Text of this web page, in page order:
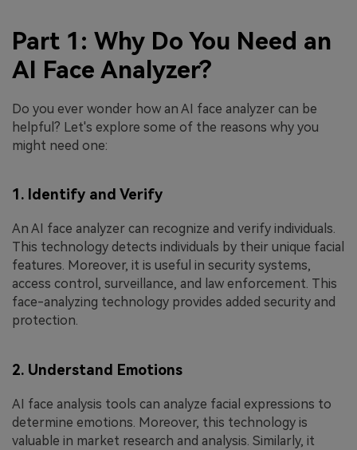
Part 1: Why Do You Need an
AI Face Analyzer?
Do you ever wonder how an AI face analyzer can be
helpful? Let's explore some of the reasons why you
might need one:
1. Identify and Verify
An AI face analyzer can recognize and verify individuals.
This technology detects individuals by their unique facial
features. Moreover, it is useful in security systems,
access control, surveillance, and law enforcement. This
face-analyzing technology provides added security and
protection.
2. Understand Emotions
AI face analysis tools can analyze facial expressions to
determine emotions. Moreover, this technology is
valuable in market research and analysis. Similarly, it